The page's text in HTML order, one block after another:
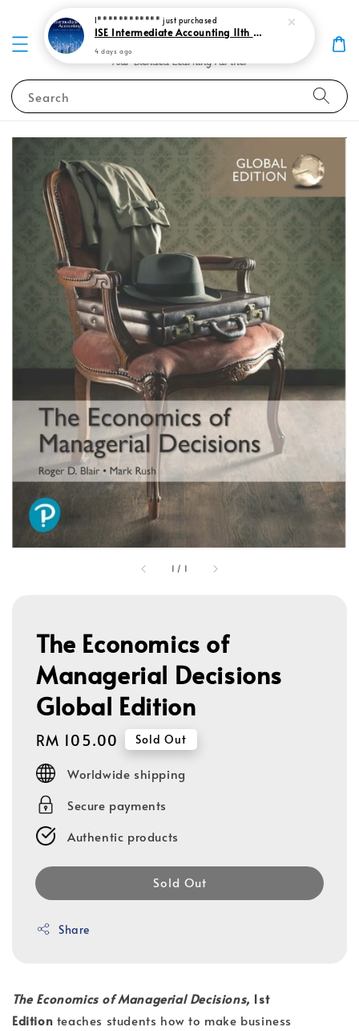
Search
1 / 1
The Economics of
Managerial Decisions
Global Edition
Regular
price
RM 105.00 Sold Out
Worldwide shipping
Secure payments
Authentic products
Sold Out
Share
The Economics of Managerial Decisions, 1st
Edition teaches students how to make business
I************ just purchased
ISE Intermediate Accounting 11th edition Spiceland 9781265057473
4 days ago